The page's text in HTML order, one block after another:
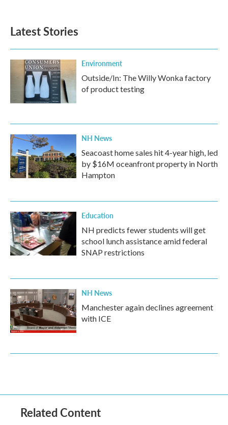
o
k
e
d
n
Latest Stories
Environment
Outside/In: The Willy Wonka factory
of product testing
NH News
Seacoast home sales hit 4-year high, led
by $16M oceanfront property in North
Hampton
Education
NH predicts fewer students will get
school lunch assistance amid federal
SNAP restrictions
NH News
Manchester again declines agreement
with ICE
Related Content